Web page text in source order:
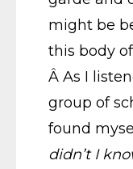
might be
this body
Â As I
group of
found
didn’t I